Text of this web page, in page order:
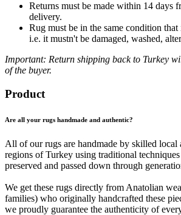
Returns must be made within 14 days
delivery.
Rug must be in the same condition
i.e. it mustn't be damaged, washed,
Important: Return shipping back to Turkey
of the buyer.
Product
Are all your rugs handmade and authentic?
All of our rugs are handmade by skilled local
regions of Turkey using traditional techniques
preserved and passed down through
We get these rugs directly from Anatolian
families) who originally handcrafted these
we proudly guarantee the authenticity of